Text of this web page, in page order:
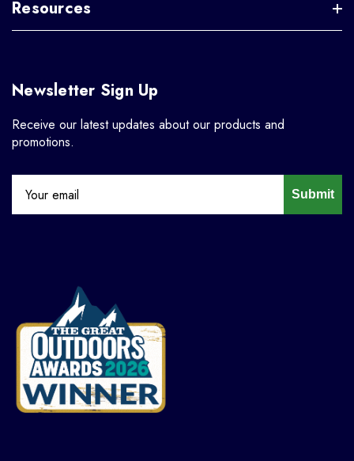
Resources
Newsletter Sign Up
Receive our latest updates about our products and
promotions.
Submit